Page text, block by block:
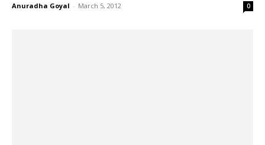
Anuradha Goyal - March 5, 2012 0